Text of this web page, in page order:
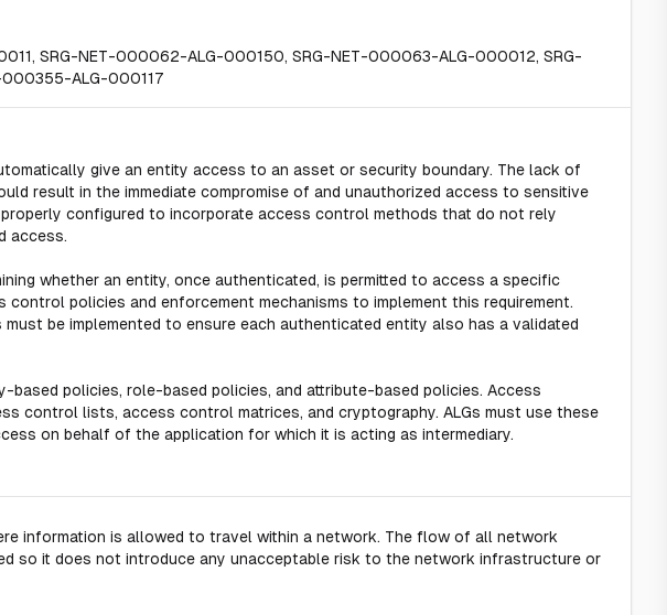
SRG-NET-000062-ALG-000150, SRG-NET-000063-ALG-000012, SRG-
ALG-000117
give an entity access to an asset or security boundary. The lack of
result in the immediate compromise of and unauthorized access to sensitive
configured to incorporate access control methods that do not rely
access.
whether an entity, once authenticated, is permitted to access a specific
policies and enforcement mechanisms to implement this requirement.
be implemented to ensure each authenticated entity also has a validated
policies, role-based policies, and attribute-based policies. Access
control lists, access control matrices, and cryptography. ALGs must use these
on behalf of the application for which it is acting as intermediary.
information is allowed to travel within a network. The flow of all network
so it does not introduce any unacceptable risk to the network infrastructure or